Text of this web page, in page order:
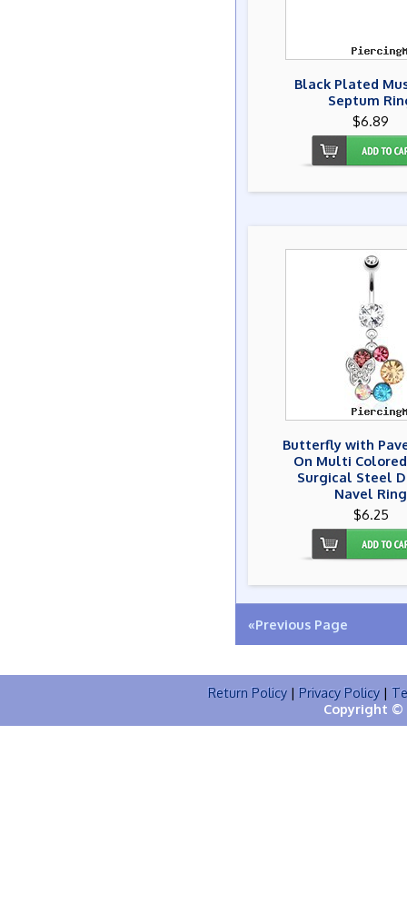
Black Plated
Septum
$6.89
Butterfly with
On Multi
Surgical Steel
Navel Ring
$6.25
«Previous Page
Return Policy | Privacy Policy |
Copyright ©